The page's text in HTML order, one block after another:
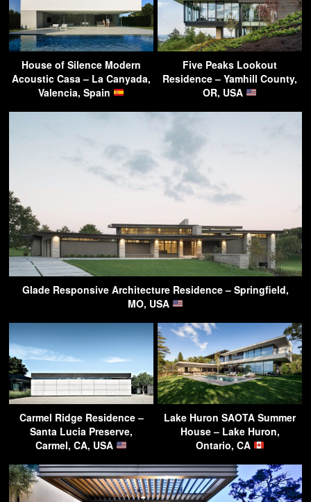
House of Silence Modern
Acoustic Casa – La Canyada,
Valencia, Spain
Five Peaks Lookout
Residence – Yamhill County,
OR, USA
Glade Responsive Architecture Residence – Springfield,
MO, USA
Carmel Ridge Residence –
Santa Lucia Preserve,
Carmel, CA, USA
Lake Huron SAOTA Summer
House – Lake Huron,
Ontario, CA